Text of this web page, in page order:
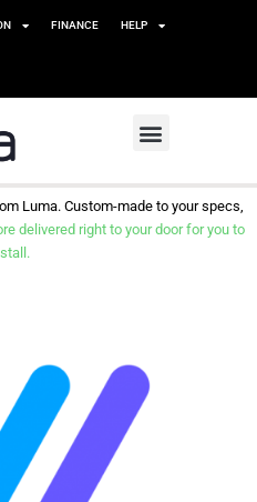
FINANCE HELP
Luma. Custom-made to your specs,
delivered right to your door for you to